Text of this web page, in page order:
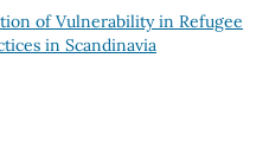
of Vulnerability in Refugee
in Scandinavia